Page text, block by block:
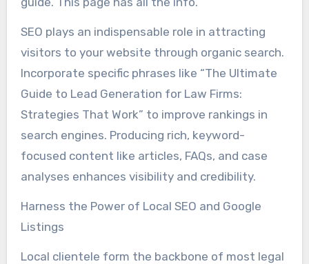
SEO plays an indispensable role in attracting
visitors to your website through organic search.
Incorporate specific phrases like “The Ultimate
Guide to Lead Generation for Law Firms:
Strategies That Work” to improve rankings in
search engines. Producing rich, keyword-
focused content like articles, FAQs, and case
analyses enhances visibility and credibility.
Harness the Power of Local SEO and Google
Listings
Local clientele form the backbone of most legal